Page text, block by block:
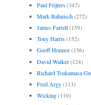
Paul Frijters (347)
Mark Bahnisch (272)
James Farrell (159)
Tony Harris (152)
Geoff Honnor (136)
David Walker (124)
Richard Tsukamasa
Fred Argy (113)
Wicking (110)